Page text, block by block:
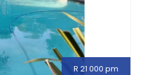
R 21 000 pm